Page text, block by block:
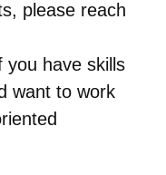
please reach
you have skills
want to work